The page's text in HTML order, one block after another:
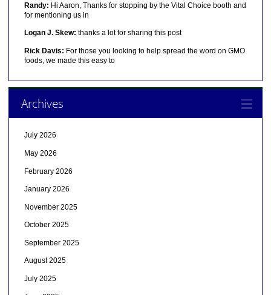
Randy: Hi Aaron, Thanks for stopping by the Vital Choice booth and
for mentioning us in
Logan J. Skew: thanks a lot for sharing this post
Rick Davis: For those you looking to help spread the word on GMO
foods, we made this easy to
Archives
July 2026
May 2026
February 2026
January 2026
November 2025
October 2025
September 2025
August 2025
July 2025